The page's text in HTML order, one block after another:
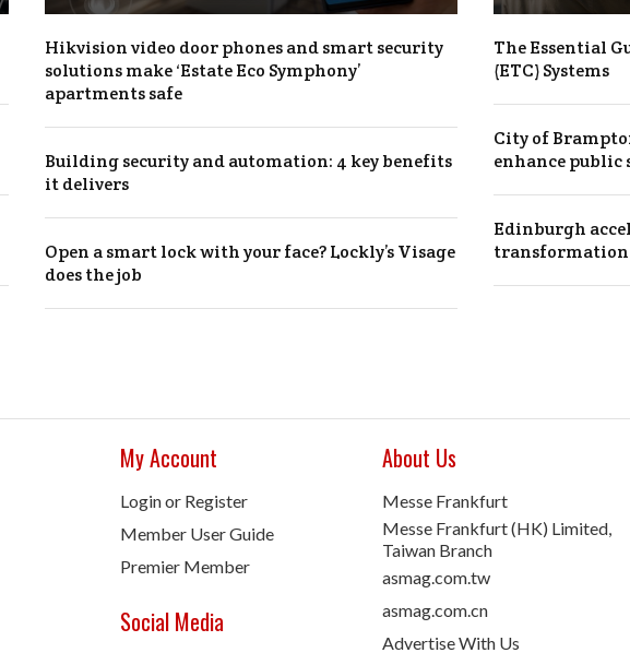
Hikvision video door phones and smart security
solutions make ‘Estate Eco Symphony’
apartments safe
Building security and automation: 4 key benefits
it delivers
Open a smart lock with your face? Lockly’s Visage
does the job
The Essential
(ETC) Systems
City of
enhance public
Edinburgh
transformation
My Account
Login or Register
Member User Guide
Premier Member
Social Media
About Us
Messe Frankfurt
Messe Frankfurt (HK) Limited,
Taiwan Branch
asmag.com.tw
asmag.com.cn
Advertise With Us